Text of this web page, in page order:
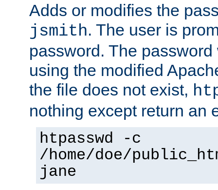
Adds or modifies the
jsmith. The user is
password. The
using the modified
the file does not exist,
nothing except return an
htpasswd -c
/home/doe/
jane